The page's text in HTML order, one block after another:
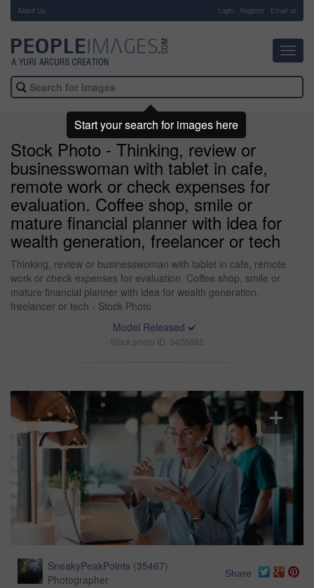
About Us Login Register Email us
Stock Photo - Thinking, review or
businesswoman with tablet in cafe,
remote work or check expenses for
evaluation. Coffee shop, smile or
mature financial planner with idea for
wealth generation, freelancer or tech
Thinking, review or businesswoman with tablet in cafe, remote
work or check expenses for evaluation. Coffee shop, smile or
mature financial planner with idea for wealth generation,
freelancer or tech - Stock Photo
Model Released
Stock photo ID: 3426882
SneakyPeakPoints (35467)
Photographer
Share
Start your search for images here